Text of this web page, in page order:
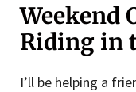
Weekend
Riding in
I’ll be helping a